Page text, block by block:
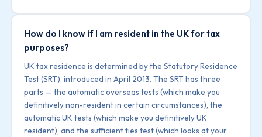
How do I know if I am resident in the UK for tax
purposes?
UK tax residence is determined by the Statutory Residence
Test (SRT), introduced in April 2013. The SRT has three
parts — the automatic overseas tests (which make you
definitively non-resident in certain circumstances), the
automatic UK tests (which make you definitively UK
resident), and the sufficient ties test (which looks at your